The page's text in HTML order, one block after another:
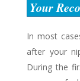
Your
In most
after your
During the